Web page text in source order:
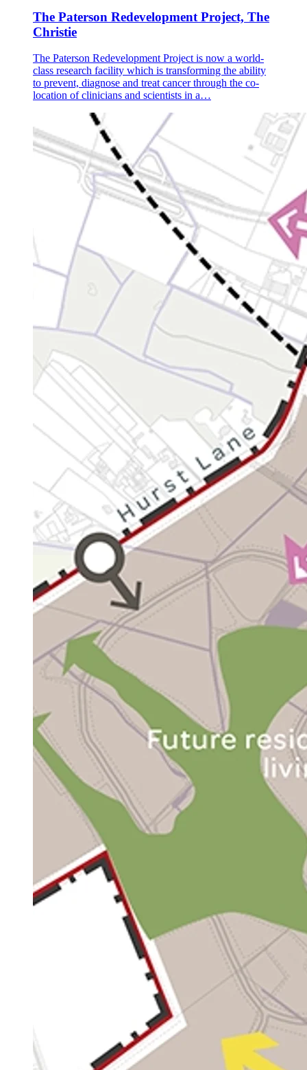
The Paterson Redevelopment Project, The
Christie
The Paterson Redevelopment Project is now a world-
class research facility which is transforming the ability
to prevent, diagnose and treat cancer through the co-
location of clinicians and scientists in a…